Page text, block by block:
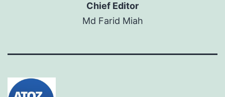
Chief Editor
Md Farid Miah